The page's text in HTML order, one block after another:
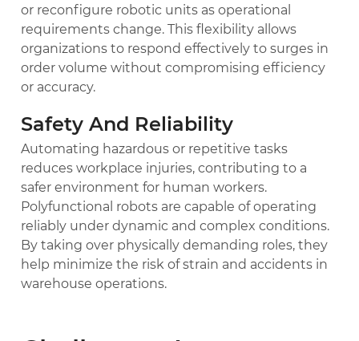
or reconfigure robotic units as operational
requirements change. This flexibility allows
organizations to respond effectively to surges in
order volume without compromising efficiency
or accuracy.
Safety And Reliability
Automating hazardous or repetitive tasks
reduces workplace injuries, contributing to a
safer environment for human workers.
Polyfunctional robots are capable of operating
reliably under dynamic and complex conditions.
By taking over physically demanding roles, they
help minimize the risk of strain and accidents in
warehouse operations.